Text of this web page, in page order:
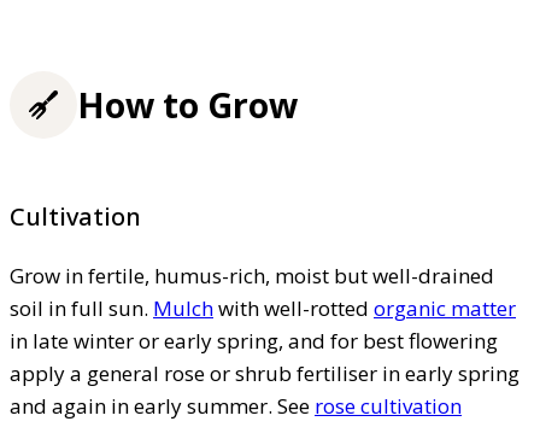
How to Grow
Cultivation
Grow in fertile, humus-rich, moist but well-drained
soil in full sun. Mulchwith well-rotted organic matter
in late winter or early spring, and for best flowering
apply a general rose or shrub fertiliser in early spring
and again in early summer. See rose cultivation